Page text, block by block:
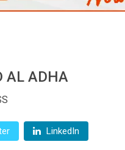
AL ADHA
LinkedIn